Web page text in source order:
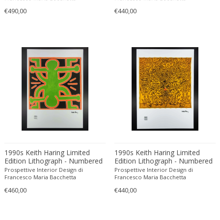
Neoclassical
Old Masters
Op Art
Organic Modern
Organic Modern
Oriental
Other
Other
Persian Antique
Photorealist
Pop Art
Pop Art
Bodil Kjaer
Börge Mogensen
Börge Morgensen
Boris Lacroix
Borje Johanson
Brambilla
Bramin Møbler
Britta Swefors
Bruno Gecchelin
Bruno Liljefors
Bruno Mathsson
Bruno Munari
€490,00 €440,00
1990s Keith Haring Limited
Edition Lithograph - Numbered
in Pencil.
Prospettive Interior Design di
Francesco Maria Bacchetta
€460,00
1990s Keith Haring Limited
Edition Lithograph - Numbered
in Pencil.
Prospettive Interior Design di
Francesco Maria Bacchetta
€440,00